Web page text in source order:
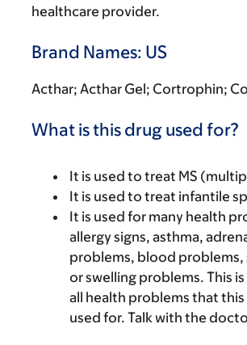
healthcare provider.
Brand Names: US
Acthar; Acthar Gel; Cortrophin;
What is this drug used for?
It is used to treat MS
It is used to treat infantile
It is used for many health
allergy signs, asthma,
problems, blood problems,
or swelling problems. This
all health problems that this
used for. Talk with the